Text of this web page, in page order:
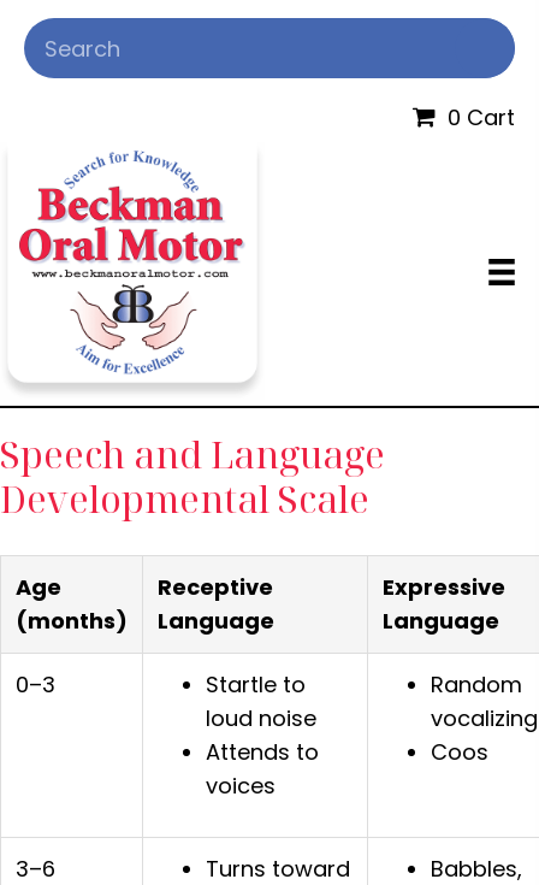
0 Cart
Speech and Language
Developmental Scale
Age
(months)
Receptive
Language
Expressive
Language
0–3
Startle to
loud noise
Attends to
voices
Random
vocalizing
Coos
3–6
Turns toward
Babbles,